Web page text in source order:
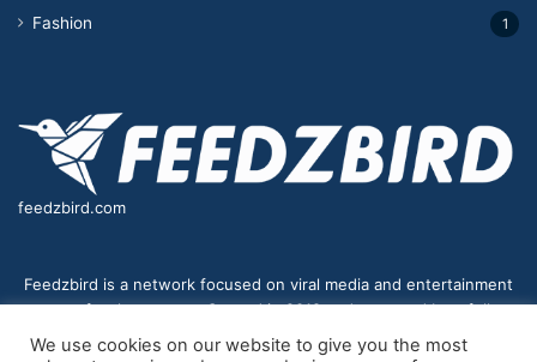
Fashion 1
feedzbird.com
Feedzbird is a network focused on viral media and entertainment
news for the masses. Started in 2018,and managed by a fully
distributed team. We strive to bring you the best and most viral
We use cookies on our website to give you the most